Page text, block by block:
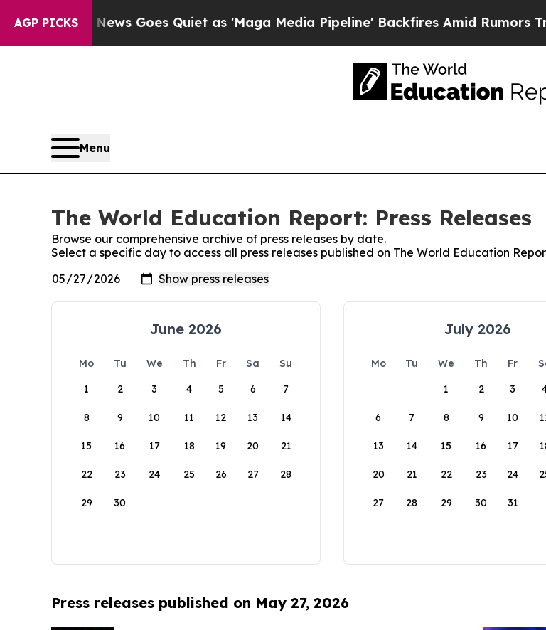
AGP PICKS
Fox News Goes Quiet as 'Maga Media Pipeline' Backfires Amid Rumors Trump
Menu
The World Education Report: Press Releases
Browse our comprehensive archive of press releases by date.
Select a specific day to access all press releases published on The World Education
June 2026
Mo Tu We Th Fr Sa
Su
1
2 3 4 5 6 7
8 9 10 11 12 13 14
15 16 17 18 19 20 21
22 23 24 25 26 27 28
29 30
July 2026
Mo Tu We Th Fr
1
2 3
6 7 8 9 10
13 14 15 16 17
20 21 22 23 24
27 28 29 30 31
Press releases published on May 27, 2026